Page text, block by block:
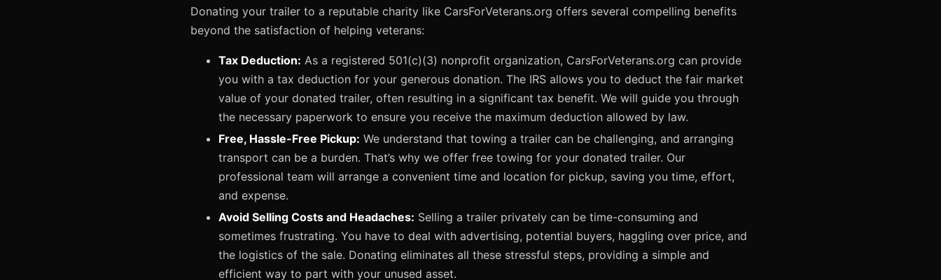
Donating your trailer to a reputable charity like CarsForVeterans.org offers several compelling benefits
beyond the satisfaction of helping veterans:
Tax Deduction: As a registered 501(c)(3) nonprofit organization, CarsForVeterans.org can provide
you with a tax deduction for your generous donation. The IRS allows you to deduct the fair market
value of your donated trailer, often resulting in a significant tax benefit. We will guide you through
the necessary paperwork to ensure you receive the maximum deduction allowed by law.
Free, Hassle-Free Pickup: We understand that towing a trailer can be challenging, and arranging
transport can be a burden. That’s why we offer free towing for your donated trailer. Our
professional team will arrange a convenient time and location for pickup, saving you time, effort,
and expense.
Avoid Selling Costs and Headaches: Selling a trailer privately can be time-consuming and
sometimes frustrating. You have to deal with advertising, potential buyers, haggling over price, and
the logistics of the sale. Donating eliminates all these stressful steps, providing a simple and
efficient way to part with your unused asset.